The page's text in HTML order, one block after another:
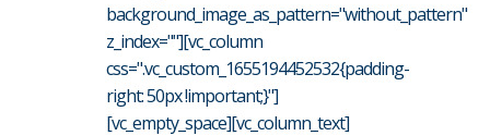
background_image_as_pattern="without_pattern"
z_index=""][vc_column
css=".vc_custom_1655194452532{padding-
right: 50px !important;}"]
[vc_empty_space][vc_column_text]